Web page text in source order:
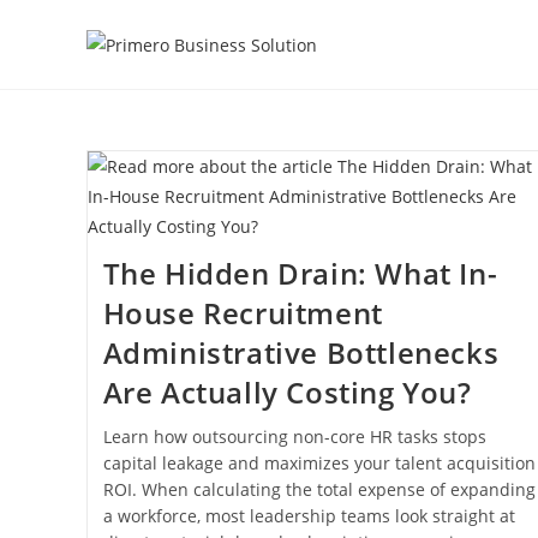
The Hidden Drain: What In-
House Recruitment
Administrative Bottlenecks
Are Actually Costing You?
Learn how outsourcing non-core HR tasks stops
capital leakage and maximizes your talent acquisition
ROI. When calculating the total expense of expanding
a workforce, most leadership teams look straight at